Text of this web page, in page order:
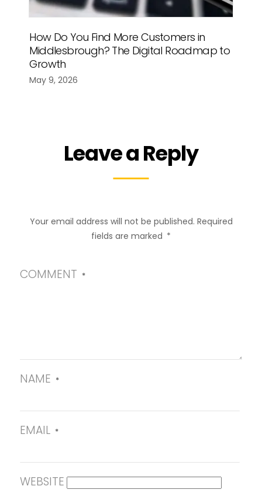
How Do You Find More Customers in
Middlesbrough? The Digital Roadmap to
Growth
May 9, 2026
Leave a Reply
Your email address will not be published. Required
fields are marked *
COMMENT *
NAME *
EMAIL *
WEBSITE